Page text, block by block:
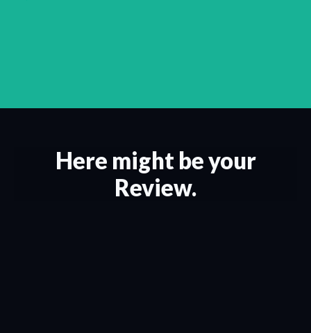
Here might be your
Review.